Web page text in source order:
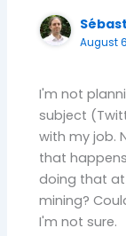
August
I'm not
subject
with my job.
that
doing that at
mining?
I'm not sure.